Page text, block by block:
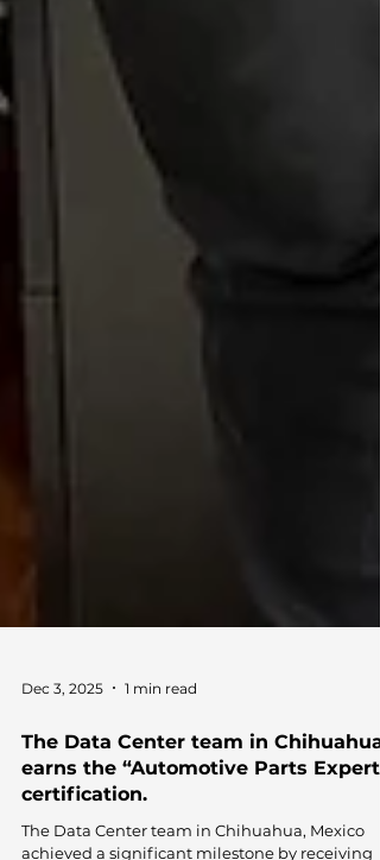
Dec 3, 2025 1 min read
The Data Center team in Chihuahua